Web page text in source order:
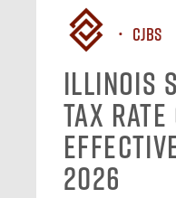
CJBS
Illinois
Tax Rate
2026